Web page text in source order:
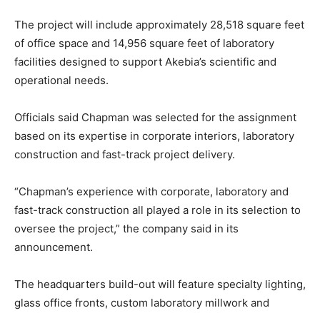
The project will include approximately 28,518 square feet
of office space and 14,956 square feet of laboratory
facilities designed to support Akebia’s scientific and
operational needs.
Officials said Chapman was selected for the assignment
based on its expertise in corporate interiors, laboratory
construction and fast-track project delivery.
“Chapman’s experience with corporate, laboratory and
fast-track construction all played a role in its selection to
oversee the project,” the company said in its
announcement.
The headquarters build-out will feature specialty lighting,
glass office fronts, custom laboratory millwork and